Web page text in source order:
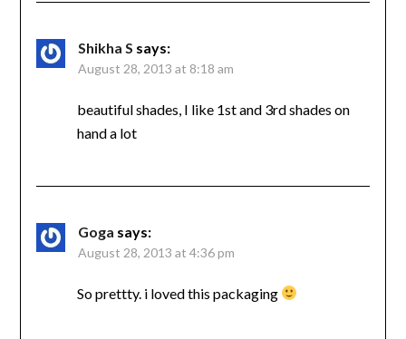
Shikha S says:
August 28, 2013 at 8:18 am
beautiful shades, I like 1st and 3rd shades on
hand a lot
Goga says:
August 28, 2013 at 4:36 pm
So prettty. i loved this packaging